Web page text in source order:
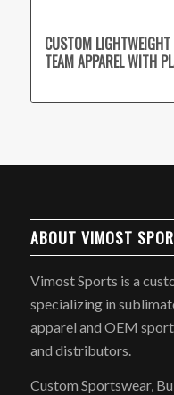
CUSTOM
TEAM APPAREL WITH
ABOUT VIMOST
Vimost Sports is a
specializing in
apparel and OEM
and distributors.
Custom Sportswear,